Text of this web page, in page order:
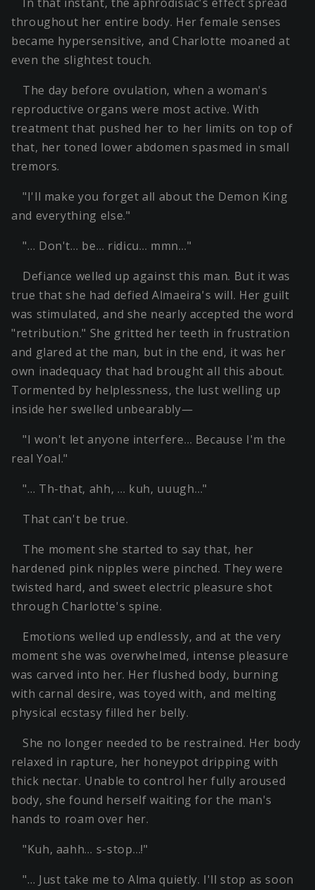
throughout her entire body. Her female senses
became hypersensitive, and Charlotte moaned at
even the slightest touch.
The day before ovulation, when a woman's
reproductive organs were most active. With
treatment that pushed her to her limits on top of
that, her toned lower abdomen spasmed in small
tremors.
"I'll make you forget all about the Demon King
and everything else."
"… Don't… be… ridicu… mmn…"
Defiance welled up against this man. But it was
true that she had defied Almaeira's will. Her guilt
was stimulated, and she nearly accepted the word
"retribution." She gritted her teeth in frustration
and glared at the man, but in the end, it was her
own inadequacy that had brought all this about.
Tormented by helplessness, the lust welling up
inside her swelled unbearably—
"I won't let anyone interfere… Because I'm the
real Yoal."
"… Th-that, ahh, … kuh, uuugh…"
That can't be true.
The moment she started to say that, her
hardened pink nipples were pinched. They were
twisted hard, and sweet electric pleasure shot
through Charlotte's spine.
Emotions welled up endlessly, and at the very
moment she was overwhelmed, intense pleasure
was carved into her. Her flushed body, burning
with carnal desire, was toyed with, and melting
physical ecstasy filled her belly.
She no longer needed to be restrained. Her body
relaxed in rapture, her honeypot dripping with
thick nectar. Unable to control her fully aroused
body, she found herself waiting for the man's
hands to roam over her.
"Kuh, aahh… s-stop…!"
"… Just take me to Alma quietly. I'll stop as soon